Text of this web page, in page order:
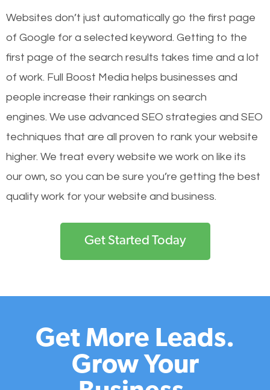
Websites don’t just automatically go the first page
of Google for a selected keyword. Getting to the
first page of the search results takes time and a lot
of work. Full Boost Media helps businesses and
people increase their rankings on search
engines. We use advanced SEO strategies and SEO
techniques that are all proven to rank your website
higher. We treat every website we work on like its
our own, so you can be sure you’re getting the best
quality work for your website and business.
Get Started Today
Get More Leads.
Grow Your